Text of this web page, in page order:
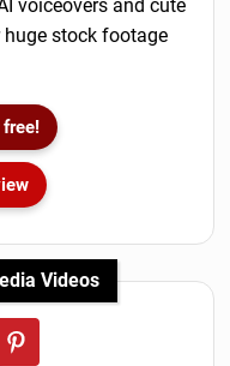
voiceovers and cute
huge stock footage
Videos